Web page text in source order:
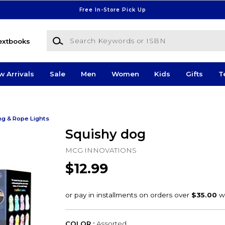
Free In-Store Pick Up
Search Keywords or ISBN
Arrivals Sale Men Women Kids Gifts
& Rope Lights
Squishy dog
MCG INNOVATIONS
$12.99